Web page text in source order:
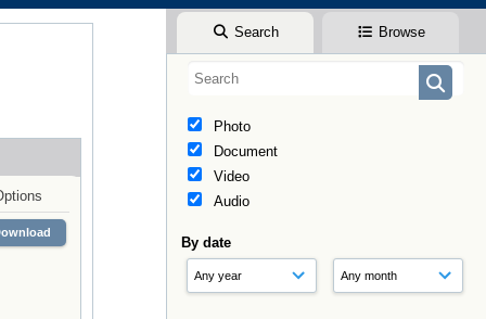
Search Browse
Photo
Document
Video
Audio
By date